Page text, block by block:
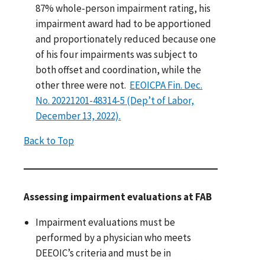
87% whole-person impairment rating, his
impairment award had to be apportioned
and proportionately reduced because one
of his four impairments was subject to
both offset and coordination, while the
other three were not. EEOICPA Fin. Dec.
No. 20221201-48314-5 (Dep’t of Labor,
December 13, 2022).
Back to Top
Assessing impairment evaluations at FAB
Impairment evaluations must be
performed by a physician who meets
DEEOIC’s criteria and must be in